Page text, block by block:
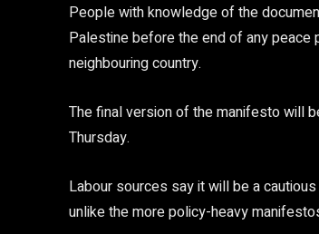
People with knowledge of the
Palestine before the end of any
neighbouring country.
The final version of the manifesto will
Thursday.
Labour sources say it will be a
unlike the more policy-heavy